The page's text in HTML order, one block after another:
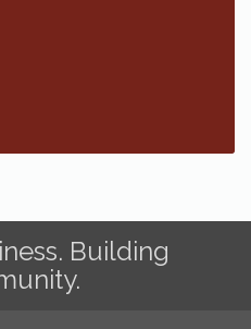
Building